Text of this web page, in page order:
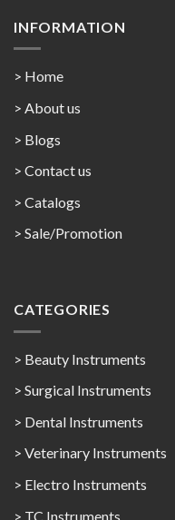
INFORMATION
> Home
> About us
> Blogs
> Contact us
> Catalogs
> Sale/Promotion
CATEGORIES
> Beauty Instruments
> Surgical Instruments
> Dental Instruments
> Veterinary Instruments
> Electro Instruments
> TC Instruments